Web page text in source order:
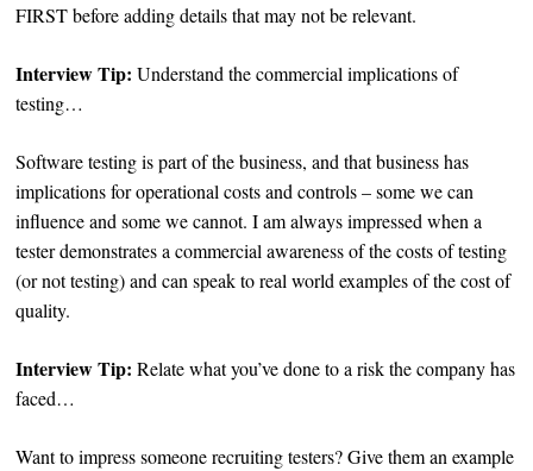
FIRST before adding details that may not be relevant.
Interview Tip: Understand the commercial implications of
testing…
Software testing is part of the business, and that business has
implications for operational costs and controls – some we can
influence and some we cannot. I am always impressed when a
tester demonstrates a commercial awareness of the costs of testing
(or not testing) and can speak to real world examples of the cost of
quality.
Interview Tip: Relate what you’ve done to a risk the company has
faced…
Want to impress someone recruiting testers? Give them an example